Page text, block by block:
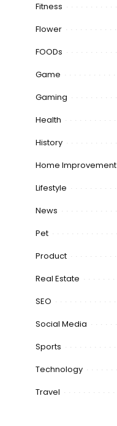
Fitness
Flower
FOODs
Game
Gaming
Health
History
Home Improvement
Lifestyle
News
Pet
Product
Real Estate
SEO
Social Media
Sports
Technology
Travel